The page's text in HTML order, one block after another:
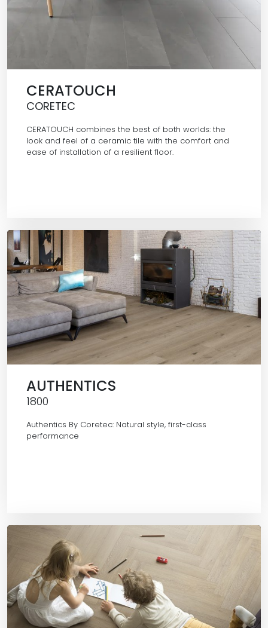
CERATOUCH
CORETEC
CERATOUCH combines the best of both worlds: the
look and feel of a ceramic tile with the comfort and
ease of installation of a resilient floor.
AUTHENTICS
1800
Authentics By Coretec: Natural style, first-class
performance